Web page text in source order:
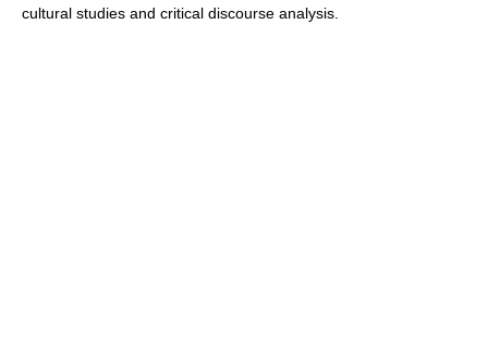
cultural studies and critical discourse analysis